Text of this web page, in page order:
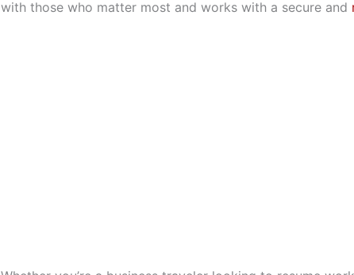
with those who matter most and works with a secure and